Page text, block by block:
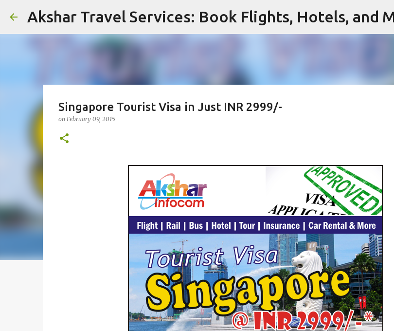
Skip to main content
Akshar Travel Services: Book Flights, Hotels, and
Singapore Tourist Visa in Just INR 2999/-
on February 09, 2015